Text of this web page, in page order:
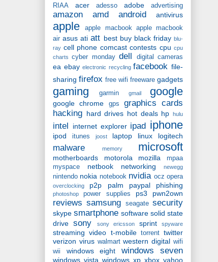
RIAA acer adesso adobe advertising
amazon amd android antivirus
apple apple macbook
apple macbook
air asus ati att best buy black friday blu-
ray cell phone comcast contests cpu cpu
charts
cyber monday dell digital cameras
ea ebay electronic recycling facebook file-
sharing firefox free wifi freeware gadgets
gaming garmin gmail google
google chrome gps
graphics cards
hacking hard drives hot deals hp hulu
intel internet explorer ipad iphone
ipod itunes joost laptop linux logitech
malware memory microsoft
motherboards motorola mozilla
mpaa
myspace
netbook networking newegg
nintendo nokia notebook nvidia ocz opera
overclocking p2p palm paypal phishing
photoshop power supplies ps3 pwn2own
reviews samsung seagate security
skype smartphone software solid state
drive sony sony ericsson sprint spyware
streaming video t-mobile torrent twitter
verizon virus walmart western digital wifi
wii
windows eight windows seven
windows vista windows xp xbox yahoo